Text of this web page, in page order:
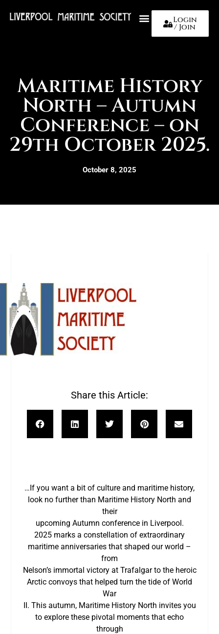
Login
/ Join
Maritime History
North – Autumn
Conference – on
29th October 2025.
October 8, 2025
Share this Article:
…If you want a bit of culture and maritime history,
look no further than Maritime History North and
their
upcoming Autumn conference in Liverpool.
2025 marks a constellation of extraordinary
maritime anniversaries that shaped our world –
from
Nelson’s immortal victory at Trafalgar to the heroic
Arctic convoys that helped turn the tide of World
War
II. This autumn, Maritime History North invites you
to explore these pivotal moments that echo
through